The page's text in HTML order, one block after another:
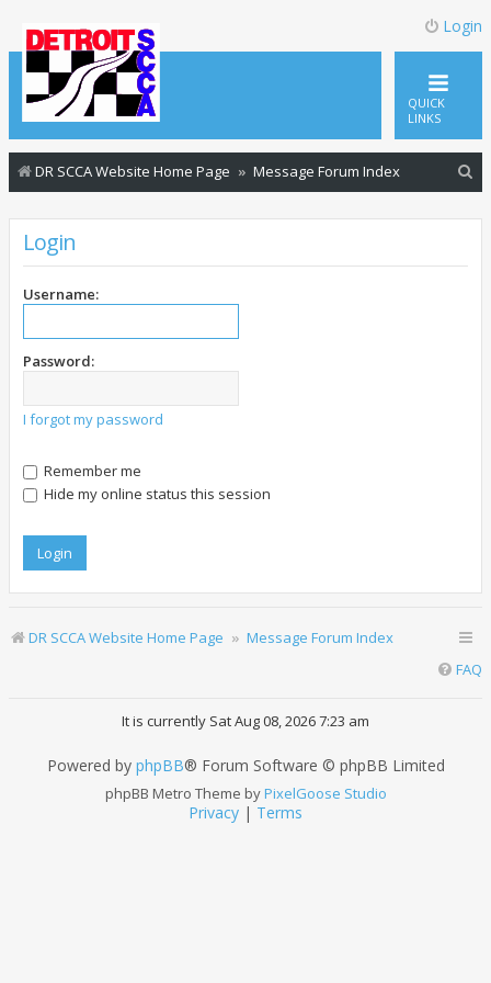
Login
QUICK
LINKS
DR SCCA Website Home Page Message Forum Index
Login
Username:
Password:
I forgot my password
Remember me
Hide my online status this session
DR SCCA Website Home Page
Message Forum Index
FAQ
It is currently Sat Aug 08, 2026 7:23 am
Powered by phpBB® Forum Software © phpBB Limited
phpBB Metro Theme byPixelGoose Studio
Privacy | Terms